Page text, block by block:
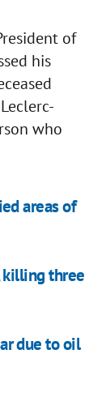
of
his
who
areas of
killing three
due to oil